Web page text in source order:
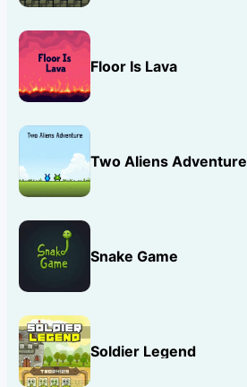
Floor Is Lava
Two Aliens Adventure
Snake Game
Soldier Legend